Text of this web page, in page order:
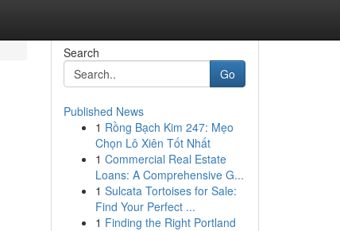
Search
Go
Published News
1 Rồng Bạch Kim 247: Mẹo
Chọn Lô Xiên Tốt Nhất
1 Commercial Real Estate
Loans: A Comprehensive G...
1 Sulcata Tortoises for Sale:
Find Your Perfect ...
1 Finding the Right Portland